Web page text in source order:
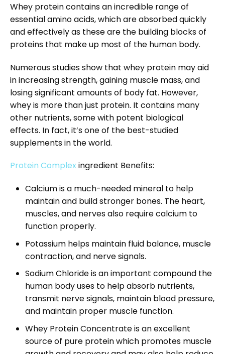
Whey protein contains an incredible range of
essential amino acids, which are absorbed quickly
and effectively as these are the building blocks of
proteins that make up most of the human body.
Numerous studies show that whey protein may aid
in increasing strength, gaining muscle mass, and
losing significant amounts of body fat. However,
whey is more than just protein. It contains many
other nutrients, some with potent biological
effects. In fact, it’s one of the best-studied
supplements in the world.
Protein Complex ingredient Benefits:
Calcium is a much-needed mineral to help
maintain and build stronger bones. The heart,
muscles, and nerves also require calcium to
function properly.
Potassium helps maintain fluid balance, muscle
contraction, and nerve signals.
Sodium Chloride is an important compound the
human body uses to help absorb nutrients,
transmit nerve signals, maintain blood pressure,
and maintain proper muscle function.
Whey Protein Concentrate is an excellent
source of pure protein which promotes muscle